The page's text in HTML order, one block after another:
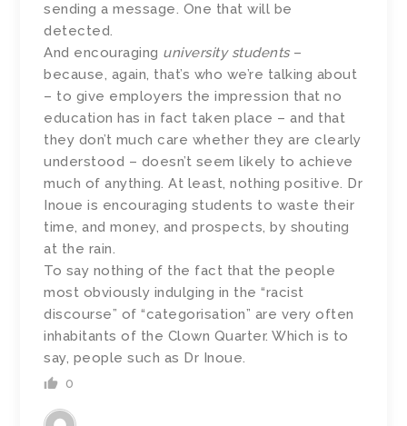
sending a message. One that will be
detected.
And encouraging university students–
because, again, that’s who we’re talking about
– to give employers the impression that no
education has in fact taken place – and that
they don’t much care whether they are clearly
understood – doesn’t seem likely to achieve
much of anything. At least, nothing positive. Dr
Inoue is encouraging students to waste their
time, and money, and prospects, by shouting
at the rain.
To say nothing of the fact that the people
most obviously indulging in the “racist
discourse” of “categorisation” are very often
inhabitants of the Clown Quarter. Which is to
say, people such as Dr Inoue.
0